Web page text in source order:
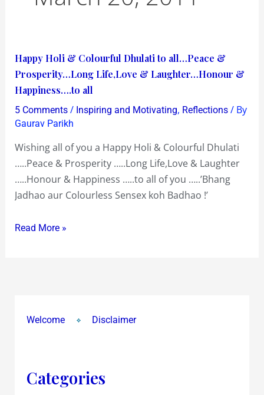
Happy Holi & Colourful Dhulati to all…Peace &
Prosperity…Long Life,Love & Laughter…Honour &
Happiness….to all
5 Comments / Inspiring and Motivating, Reflections/ By
Gaurav Parikh
Wishing all of you a Happy Holi & Colourful Dhulati
…..Peace & Prosperity …..Long Life,Love & Laughter
…..Honour & Happiness …..to all of you …..’Bhang
Jadhao aur Colourless Sensex koh Badhao !’
Happy
Holi
&
Colourful
Dhulati
all…
Peace
&
Prosperity…
Life,Love
Read More »
Welcome Disclaimer
Categories